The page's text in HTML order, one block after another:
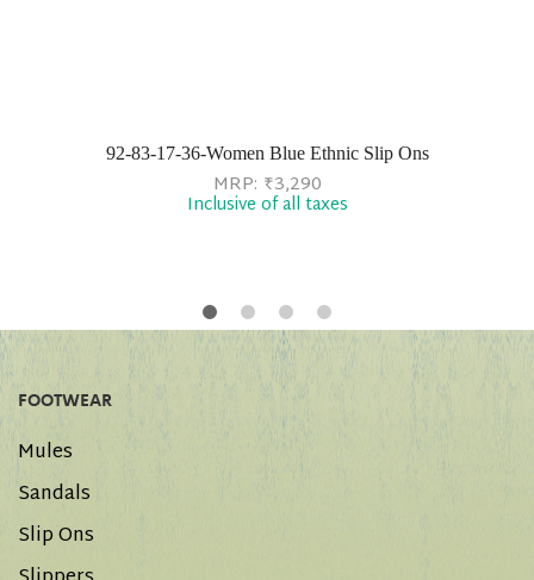
92-83-17-36-Women Blue Ethnic Slip Ons
MRP: ₹3,290
Inclusive of all taxes
FOOTWEAR
Mules
Sandals
Slip Ons